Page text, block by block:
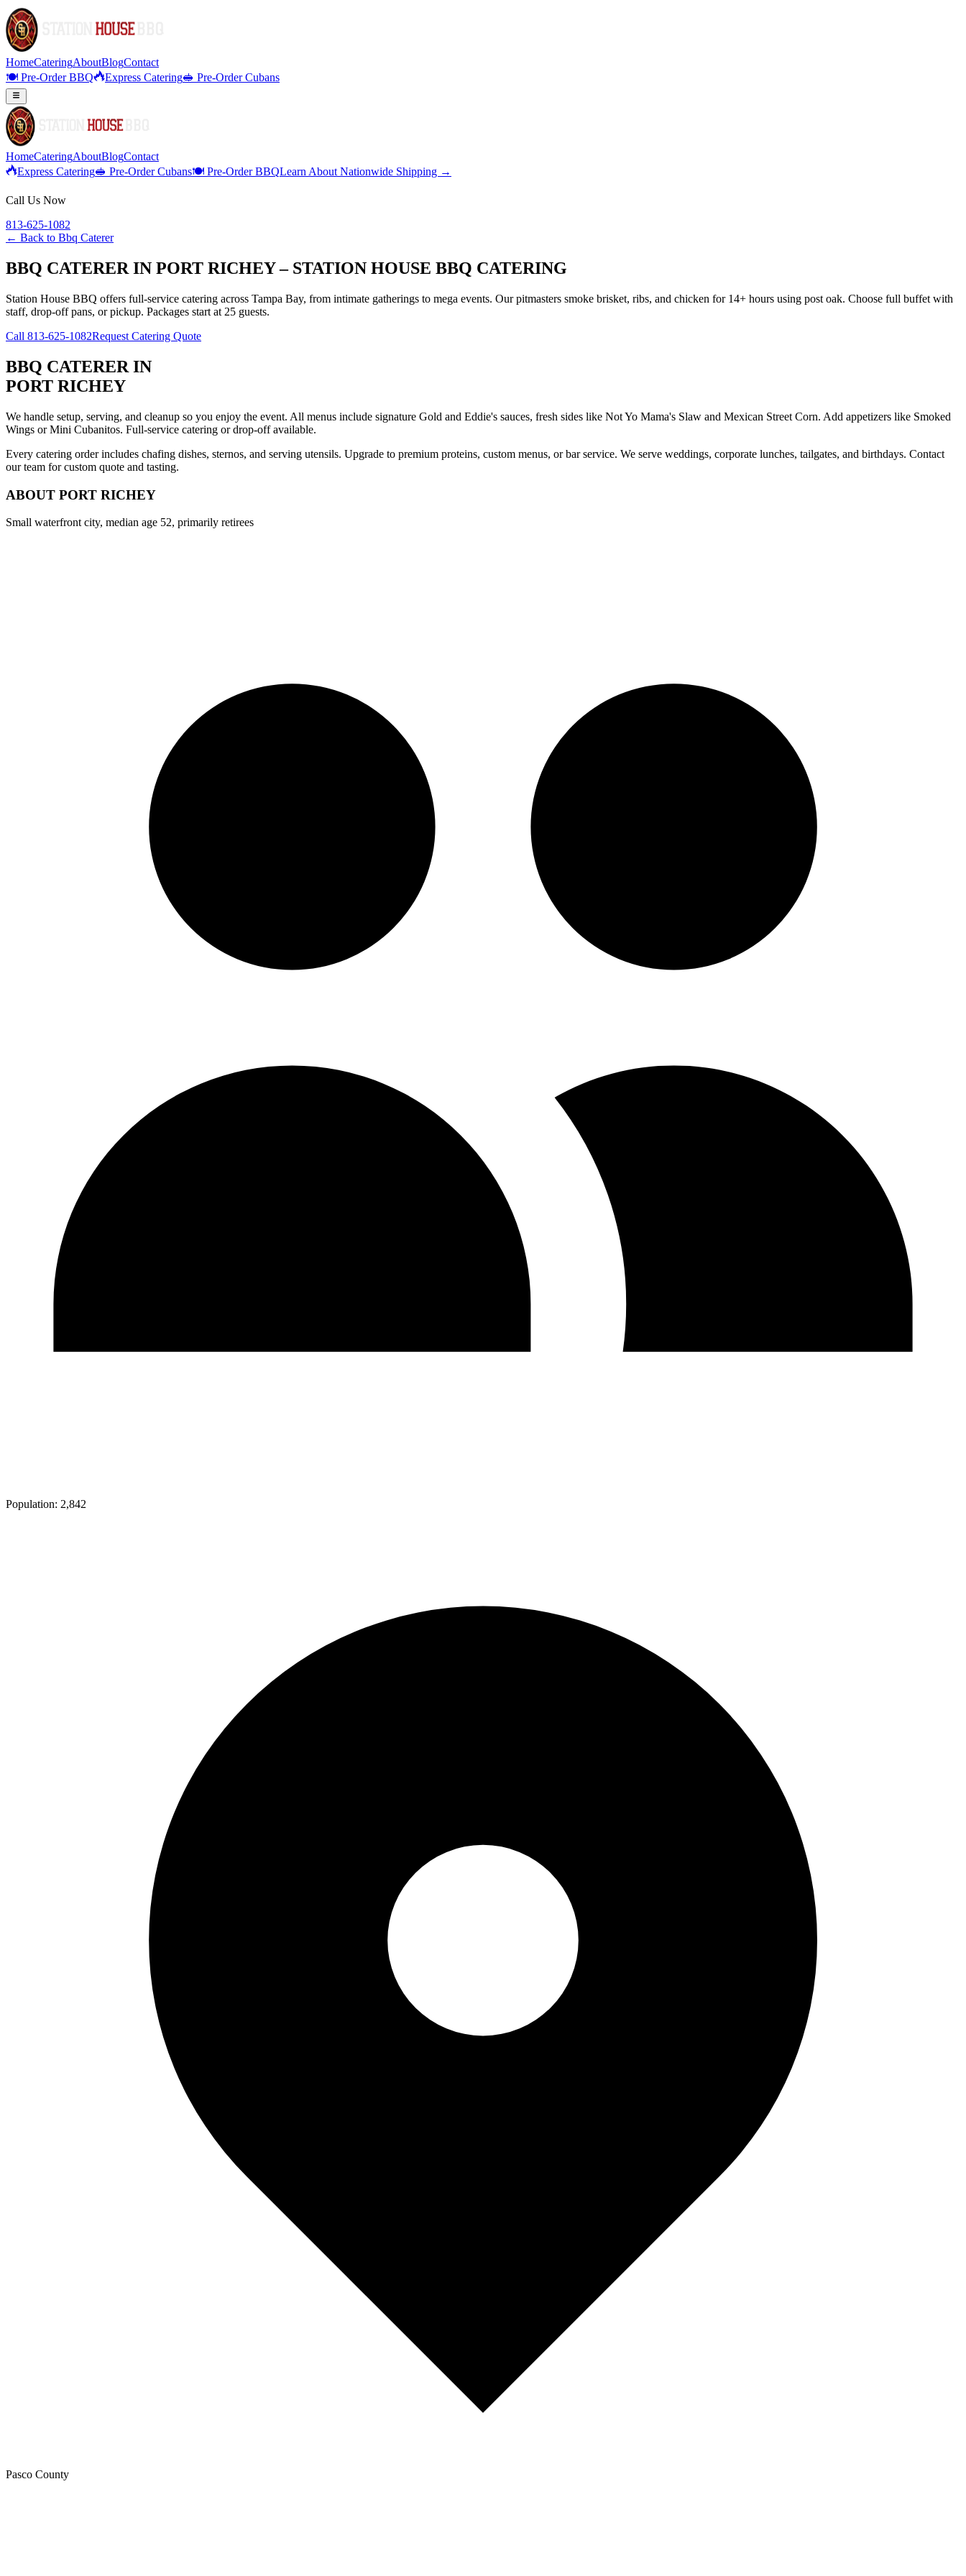
HomeCateringAboutBlogContact
🍽️ Pre-Order BBQ
Express Catering🥪 Pre-Order Cubans
HomeCateringAboutBlogContact
Express Catering🥪 Pre-Order Cubans🍽️ Pre-Order BBQLearn About Nationwide Shipping →
Call Us Now
813-625-1082
← Back to Bbq Caterer
BBQ CATERER IN PORT RICHEY – STATION HOUSE BBQ CATERING
Station House BBQ offers full-service catering across Tampa Bay, from intimate gatherings to mega events. Our pitmasters smoke brisket, ribs, and chicken for 14+ hours using post oak. Choose full buffet with
staff, drop-off pans, or pickup. Packages start at 25 guests.
Call 813-625-1082Request Catering Quote
BBQ CATERER IN
PORT RICHEY
We handle setup, serving, and cleanup so you enjoy the event. All menus include signature Gold and Eddie's sauces, fresh sides like Not Yo Mama's Slaw and Mexican Street Corn. Add appetizers like Smoked
Wings or Mini Cubanitos. Full-service catering or drop-off available.
Every catering order includes chafing dishes, sternos, and serving utensils. Upgrade to premium proteins, custom menus, or bar service. We serve weddings, corporate lunches, tailgates, and birthdays. Contact
our team for custom quote and tasting.
ABOUT PORT RICHEY
Small waterfront city, median age 52, primarily retirees
Population: 2,842
Pasco County